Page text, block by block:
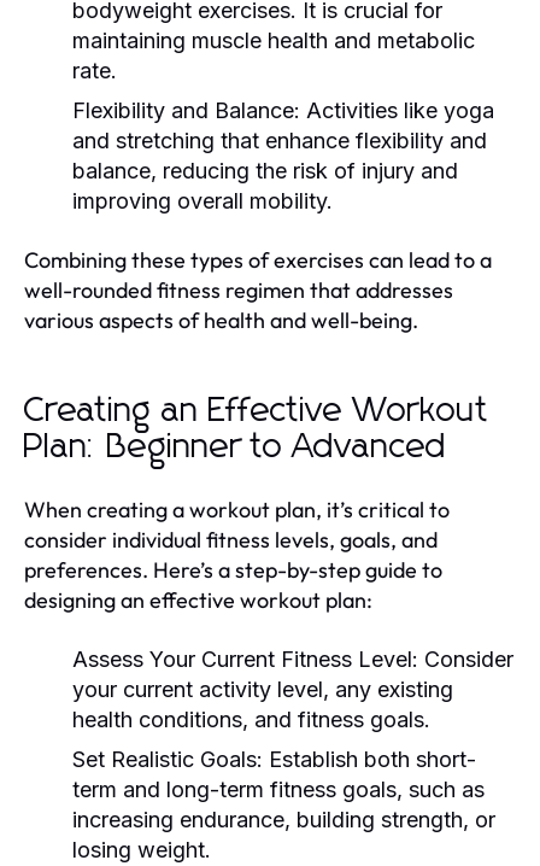
bodyweight exercises. It is crucial for
maintaining muscle health and metabolic
rate.
Flexibility and Balance: Activities like yoga
and stretching that enhance flexibility and
balance, reducing the risk of injury and
improving overall mobility.
Combining these types of exercises can lead to a
well-rounded fitness regimen that addresses
various aspects of health and well-being.
Creating an Effective Workout
Plan: Beginner to Advanced
When creating a workout plan, it’s critical to
consider individual fitness levels, goals, and
preferences. Here’s a step-by-step guide to
designing an effective workout plan:
Assess Your Current Fitness Level: Consider
your current activity level, any existing
health conditions, and fitness goals.
Set Realistic Goals: Establish both short-
term and long-term fitness goals, such as
increasing endurance, building strength, or
losing weight.